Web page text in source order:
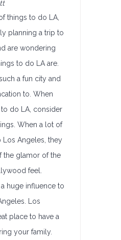
things to do LA,
planning a trip to
are wondering
to do LA are.
a fun city and
to. When
do LA, consider
When a lot of
Los Angeles, they
the glamor of the
feel.
huge influence to
Los
place to have a
your family.